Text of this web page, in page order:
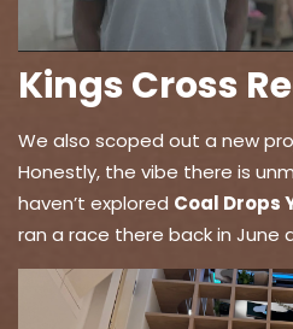
Kings Cross
We also scoped out a new
Honestly, the vibe there is
haven’t explored Coal Drops
ran a race there back in June